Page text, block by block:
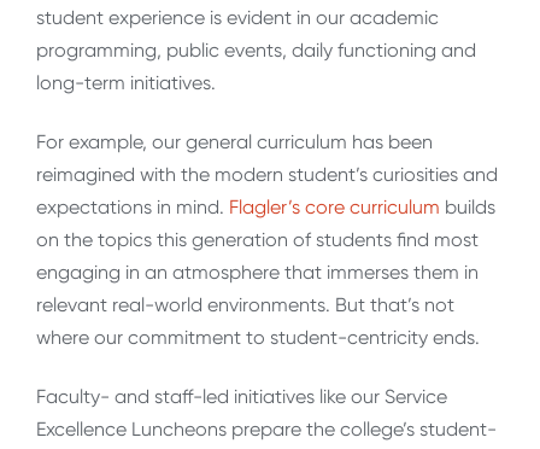
student experience is evident in our academic
programming, public events, daily functioning and
long-term initiatives.
For example, our general curriculum has been
reimagined with the modern student’s curiosities and
expectations in mind. Flagler’s core curriculum builds
on the topics this generation of students find most
engaging in an atmosphere that immerses them in
relevant real-world environments. But that’s not
where our commitment to student-centricity ends.
Faculty- and staff-led initiatives like our Service
Excellence Luncheons prepare the college’s student-